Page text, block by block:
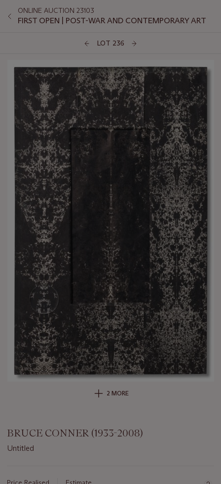
ONLINE AUCTION 23103
FIRST OPEN | POST-WAR AND CONTEMPORARY ART
LOT 236
2 MORE
BRUCE CONNER (1933-2008)
Untitled
about